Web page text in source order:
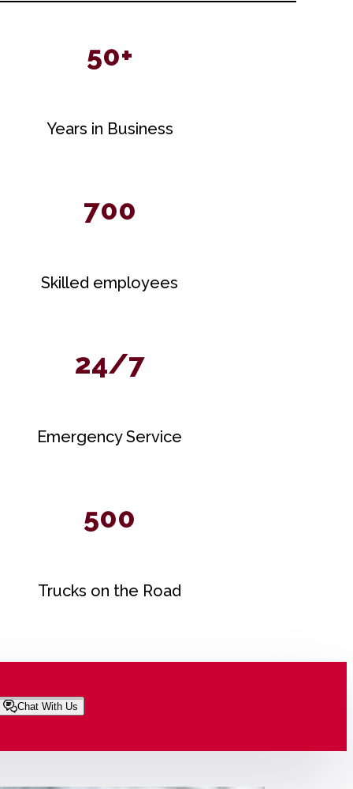
50+
Years in Business
700
Skilled employees
24/7
Emergency Service
500
Trucks on the Road
Chat With Us